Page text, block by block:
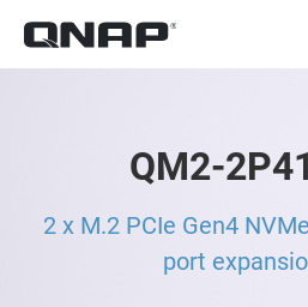
QM2-
2 x M.2 PCIe Gen4
port